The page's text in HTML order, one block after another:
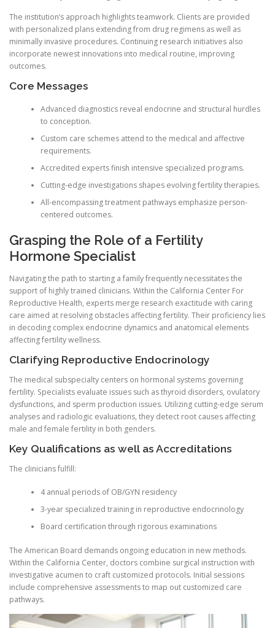
The institution’s approach highlights teamwork. Clients are provided
with personalized plans extending from drug regimens as well as
minimally invasive procedures. Continuing research initiatives also
incorporate newest innovations into medical routine, improving
outcomes.
Core Messages
Advanced diagnostics reveal endocrine and structural hurdles
to conception.
Custom care schemes attend to the medical and affective
requirements.
Accredited experts finish intensive specialized programs.
Cutting-edge investigations shapes evolving fertility therapies.
All-encompassing treatment pathways emphasize person-
centered outcomes.
Grasping the Role of a Fertility
Hormone Specialist
Navigating the path to starting a family frequently necessitates the
support of highly trained clinicians. Within the California Center For
Reproductive Health, experts merge research exactitude with caring
care aimed at resolving obstacles affecting fertility. Their proficiency lies
in decoding complex endocrine dynamics and anatomical elements
affecting fertility wellness.
Clarifying Reproductive Endocrinology
The medical subspecialty centers on hormonal systems governing
fertility. Specialists evaluate issues such as thyroid disorders, ovulatory
dysfunctions, and sperm production issues. Utilizing cutting-edge serum
analyses and radiologic evaluations, they detect root causes affecting
male and female fertility in both genders.
Key Qualifications as well as Accreditations
The clinicians fulfill:
4 annual periods of OB/GYN residency
3-year specialized training in reproductive endocrinology
Board certification through rigorous examinations
The American Board demands ongoing education in new methods.
Within the California Center, doctors combine surgical instruction with
investigative acumen to craft customized protocols. Initial sessions
include comprehensive assessments to map out customized care
pathways.